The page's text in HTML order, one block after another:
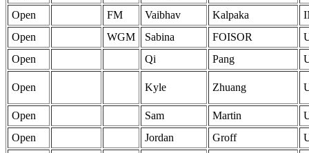
Open
FM Vaibhav Kalpaka
Open
WGM Sabina FOISOR
Open
Qi Pang
Open Kyle Zhuang
Open Sam Martin
Open
Jordan Groff